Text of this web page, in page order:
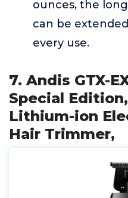
ounces, the
can be
every use.
7. Andis GTX-
Special
Lithium-ion
Hair Trimmer,